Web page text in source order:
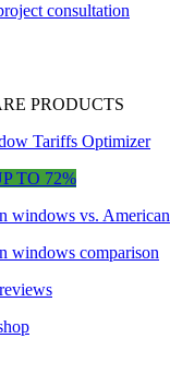
consultation
PRODUCTS
Tariffs Optimizer
TO 72%
windows vs. American
windows comparison